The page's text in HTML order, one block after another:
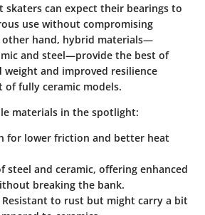
can expect their bearings to
use without compromising
other hand, hybrid materials—
and steel—provide the best of
and improved resilience
fully ceramic models.
materials in the spotlight:
for lower friction and better heat
steel and ceramic, offering enhanced
breaking the bank.
Resistant to rust but might carry a bit